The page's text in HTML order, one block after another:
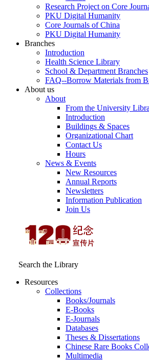
Research Project on Core
PKU Digital Humanity
Core Journals of China
PKU Digital Humanity
Branches
Introduction
Health Science Library
School & Department Branches
FAQ--Borrow Materials from
About us
About
From the University
Introduction
Buildings & Spaces
Organizational Chart
Contact Us
Hours
News & Events
New Resources
Annual Reports
Newsletters
Information Publication
Join Us
Search the Library
Resources
Collections
Books/Journals
E-Books
E‑Journals
Databases
Theses & Dissertations
Chinese Rare Books
Multimedia